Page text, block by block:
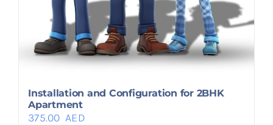
Installation and Configuration for 2BHK
Apartment
375.00 AED